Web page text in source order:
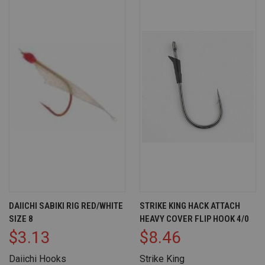
DAIICHI SABIKI RIG RED/WHITE
SIZE 8
$3.13
Daiichi Hooks
STRIKE KING HACK ATTACH
HEAVY COVER FLIP HOOK 4/0
$8.46
Strike King